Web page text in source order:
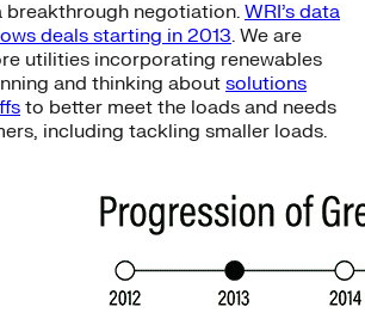
breakthrough negotiation. WRI’s data
deals starting in 2013. We are
utilities incorporating renewables
and thinking about solutions
to better meet the loads and needs
including tackling smaller loads.